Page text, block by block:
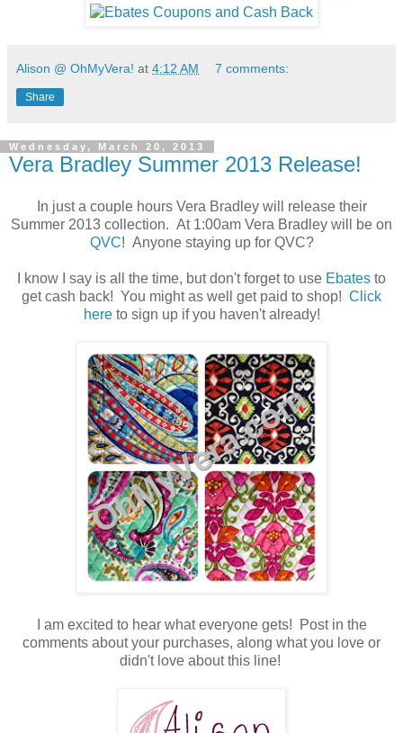
Alison @ OhMyVera! at 4:12 AM 7 comments:
Share
Wednesday, March 20, 2013
Vera Bradley Summer 2013 Release!
In just a couple hours Vera Bradley will release their
Summer 2013 collection. At 1:00am Vera Bradley will be on
QVC! Anyone staying up for QVC?
I know I say is all the time, but don't forget to use Ebates to
get cash back! You might as well get paid to shop! Click
hereto sign up if you haven't already!
I am excited to hear what everyone gets! Post in the
comments about your purchases, along what you love or
didn't love about this line!